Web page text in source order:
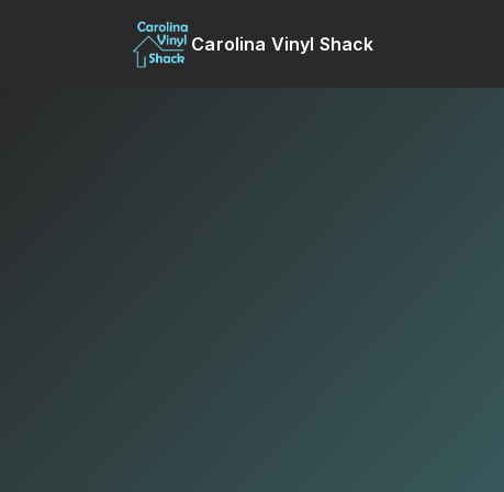
Carolina Vinyl Shack